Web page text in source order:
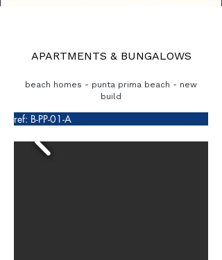
APARTMENTS & BUNGALOWS
beach homes - punta prima beach - new
build
ref: B-PP-01-A